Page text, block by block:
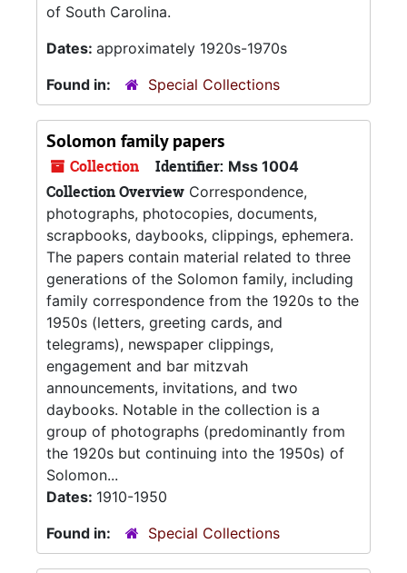
of South Carolina.
Dates: approximately 1920s-1970s
Found in:
Special Collections
Solomon family papers
Collection Identifier: Mss 1004
Collection Overview Correspondence,
photographs, photocopies, documents,
scrapbooks, daybooks, clippings, ephemera.
The papers contain material related to three
generations of the Solomon family, including
family correspondence from the 1920s to the
1950s (letters, greeting cards, and
telegrams), newspaper clippings,
engagement and bar mitzvah
announcements, invitations, and two
daybooks. Notable in the collection is a
group of photographs (predominantly from
the 1920s but continuing into the 1950s) of
Solomon...
Dates: 1910-1950
Found in:
Special Collections